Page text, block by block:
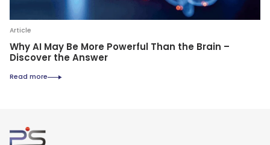
Article
Why AI May Be More Powerful Than the Brain –
Discover the Answer
Read more